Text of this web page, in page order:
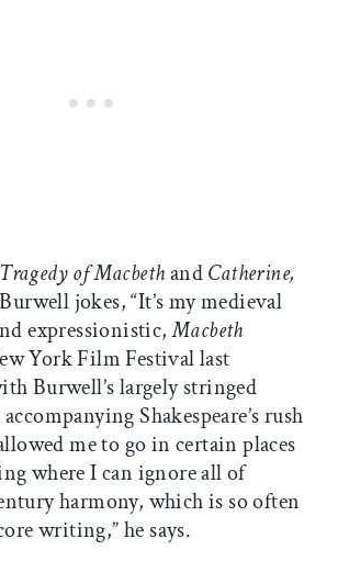
of MacbethandCatherine,
jokes, “It’s my medieval
expressionistic,Macbeth
York Film Festival last
Burwell’s largely stringed
Shakespeare’s rush
me to go in certain places
where I can ignore all of
harmony, which is so often
writing,” he says.